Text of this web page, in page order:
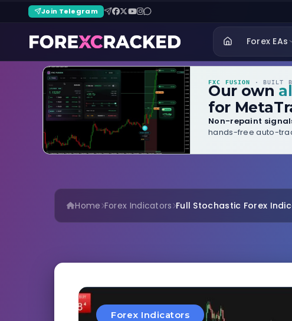
Join Telegram
Forex EAs
FXC FUSION · BUILT
Our own
for
Non-repaint
hands-free auto-
Home Forex Indicators Full Stochastic Forex
Forex Indicators